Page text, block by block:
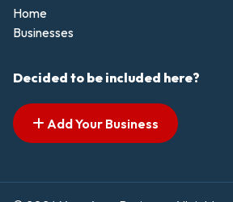
Home
Businesses
Decided to be included here?
Add Your Business